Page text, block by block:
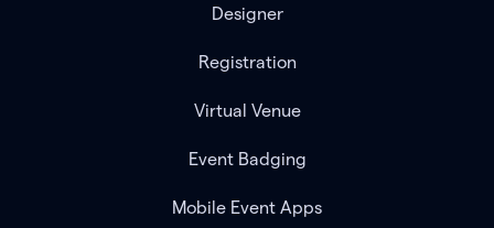
Designer
Registration
Virtual Venue
Event Badging
Mobile Event Apps